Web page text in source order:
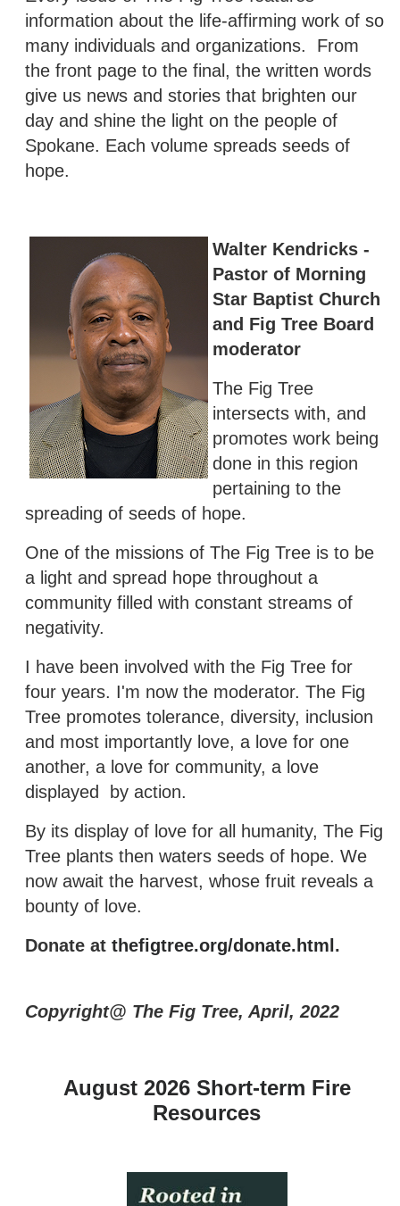
information about the life-affirming work of so
many individuals and organizations. From
the front page to the final, the written words
give us news and stories that brighten our
day and shine the light on the people of
Spokane. Each volume spreads seeds of
hope.
Walter Kendricks -
Pastor of Morning
Star Baptist Church
and Fig Tree Board
moderator
The Fig Tree
intersects with, and
promotes work being
done in this region
pertaining to the
spreading of seeds of hope.
One of the missions of The Fig Tree is to be
a light and spread hope throughout a
community filled with constant streams of
negativity.
I have been involved with the Fig Tree for
four years. I'm now the moderator. The Fig
Tree promotes tolerance, diversity, inclusion
and most importantly love, a love for one
another, a love for community, a love
displayed by action.
By its display of love for all humanity, The Fig
Tree plants then waters seeds of hope. We
now await the harvest, whose fruit reveals a
bounty of love.
Donate at thefigtree.org/donate.html.
Copyright@ The Fig Tree, April, 2022
August 2026 Short-term Fire
Resources